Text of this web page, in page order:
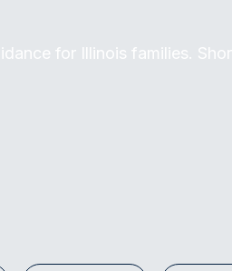
for Illinois families.